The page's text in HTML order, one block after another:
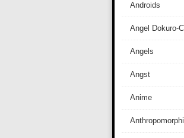
Androids
Angel Dokuro-
Angels
Angst
Anime